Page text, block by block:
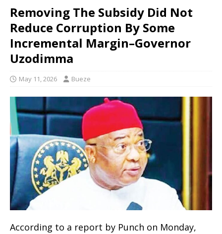
Removing The Subsidy Did Not
Reduce Corruption By Some
Incremental Margin–Governor
Uzodimma
May 11, 2026 Bueze
According to a report by Punch on Monday,